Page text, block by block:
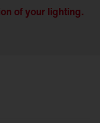
of your lighting.